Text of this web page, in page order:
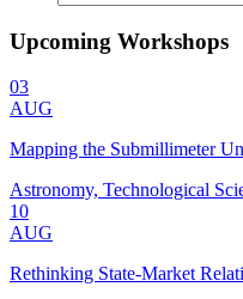
Upcoming Workshops
03
AUG
Mapping the Submillimeter
Astronomy, Technological
10
AUG
Rethinking State-Market